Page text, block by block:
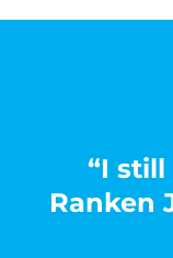
“I
Ranken